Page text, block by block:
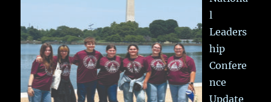
l
Leaders
hip
Confere
nce
Update